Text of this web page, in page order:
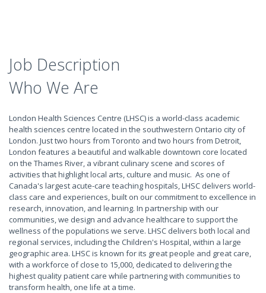
Job Description
Who We Are
London Health Sciences Centre (LHSC) is a world-class academic
health sciences centre located in the southwestern Ontario city of
London. Just two hours from Toronto and two hours from Detroit,
London features a beautiful and walkable downtown core located
on the Thames River, a vibrant culinary scene and scores of
activities that highlight local arts, culture and music. As one of
Canada's largest acute-care teaching hospitals, LHSC delivers world-
class care and experiences, built on our commitment to excellence in
research, innovation, and learning. In partnership with our
communities, we design and advance healthcare to support the
wellness of the populations we serve. LHSC delivers both local and
regional services, including the Children's Hospital, within a large
geographic area. LHSC is known for its great people and great care,
with a workforce of close to 15,000, dedicated to delivering the
highest quality patient care while partnering with communities to
transform health, one life at a time.